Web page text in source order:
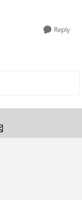
Reply